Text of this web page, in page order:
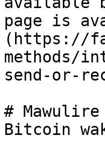
page is
(https://
methods/
send-or-
#
Bitcoin